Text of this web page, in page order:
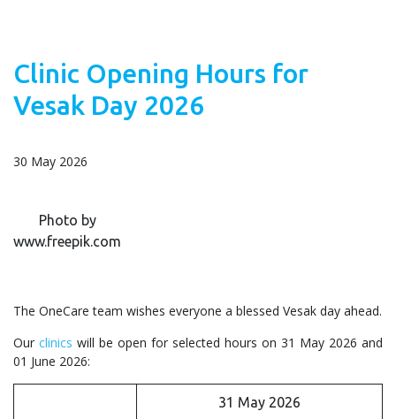
Clinic Opening Hours for
Vesak Day 2026
30 May 2026
Photo by
www.freepik.com
The OneCare team wishes everyone a blessed Vesak day ahead.
Our clinics will be open for selected hours on 31 May 2026 and
01 June 2026:
31 May 2026